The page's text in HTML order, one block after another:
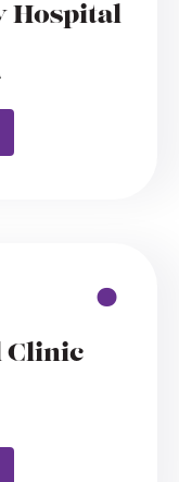
Hospital
Clinic